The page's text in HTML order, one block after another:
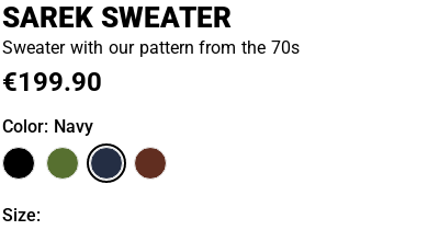
SAREK SWEATER
Sweater with our pattern from the 70s
€199.90
Color: Navy
Size: